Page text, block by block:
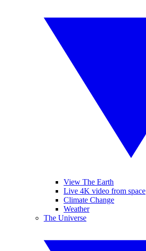
View The Earth
Live 4K video from space
Climate Change
Weather
The Universe